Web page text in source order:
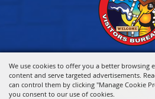
We use cookies to offer you a better browsing
content and serve targeted advertisements.
can control them by clicking "Manage Cookie
you consent to our use of cookies.